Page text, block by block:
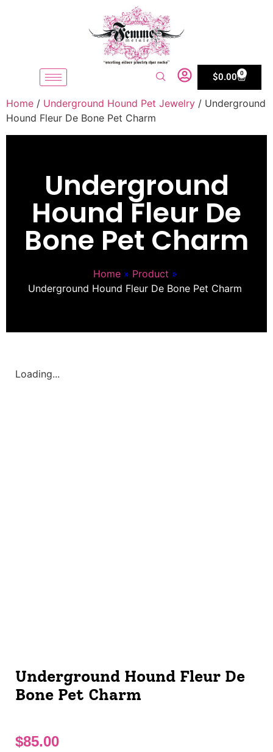
$0.00 0
Home / Underground Hound Pet Jewelry / Underground
Hound Fleur De Bone Pet Charm
Underground
Hound Fleur De
Bone Pet Charm
Home » Product »
Underground Hound Fleur De Bone Pet Charm
Loading...
Underground Hound Fleur De
Bone Pet Charm
$85.00